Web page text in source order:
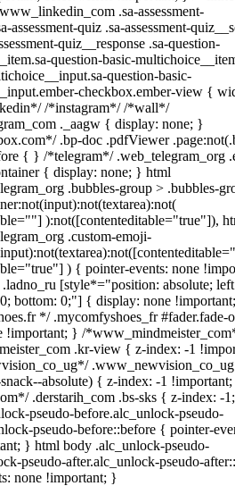
.sa-assessment-
assessment-quiz .sa-assessment-
quiz__response .sa-question-
question-basic-
question-basic-
checkbox.ember-view {
/*instagram*/ /*wall*/
._aagw { display: none; }
.bp-doc .pdfViewer
{ } /*telegram*/ .web_telegram_org
{ display: none; } html
.bubbles-group > .bubbles-
):not([contenteditable="true"]),
.custom-emoji-
) { pointer-events: none
[style*="position: absolute;
bottom: 0;"] { display: none
*/ .mycomfyshoes_fr #fader.fade-
!important; } /
.kr-view { z-index: -1
absolute) { z-index: -1
.derstarih_com .bs-sks { z-index: -
pseudo-before.alc_unlock-pseudo-
pseudo-before::before { pointer-
} html body .alc_unlock-pseudo-
pseudo-after.alc_unlock-pseudo-
none !important; }